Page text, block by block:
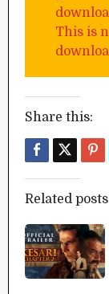
This is
Share this:
Related